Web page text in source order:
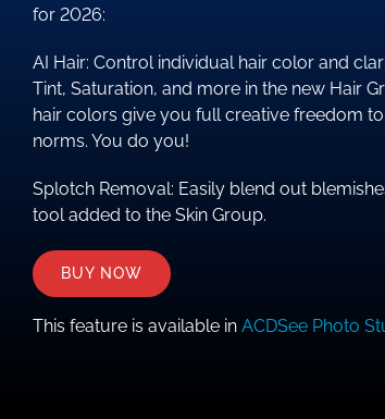
for 2026:
AI Hair: Control individual hair color and
Tint, Saturation, and more in the new Hair
hair colors give you full creative freedom
norms. You do you!
Splotch Removal: Easily blend out
tool added to the Skin Group.
BUY NOW
This feature is available in ACDSee Photo